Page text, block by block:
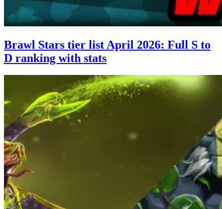
Brawl Stars tier list April 2026: Full S to
D ranking with stats